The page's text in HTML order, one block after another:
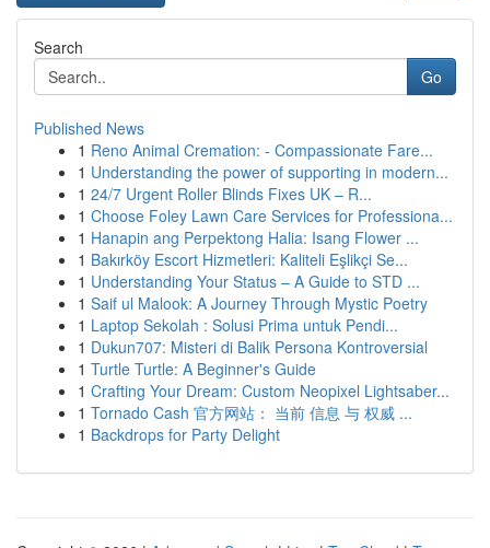
Search
Go
Published News
1 Reno Animal Cremation: - Compassionate Fare...
1 Understanding the power of supporting in modern...
1 24/7 Urgent Roller Blinds Fixes UK – R...
1 Choose Foley Lawn Care Services for Professiona...
1 Hanapin ang Perpektong Halia: Isang Flower ...
1 Bakırköy Escort Hizmetleri: Kaliteli Eşlikçi Se...
1 Understanding Your Status – A Guide to STD ...
1 Saif ul Malook: A Journey Through Mystic Poetry
1 Laptop Sekolah : Solusi Prima untuk Pendi...
1 Dukun707: Misteri di Balik Persona Kontroversial
1 Turtle Turtle: A Beginner's Guide
1 Crafting Your Dream: Custom Neopixel Lightsaber...
1 Tornado Cash 官方网站： 当前 信息 与 权威 ...
1 Backdrops for Party Delight